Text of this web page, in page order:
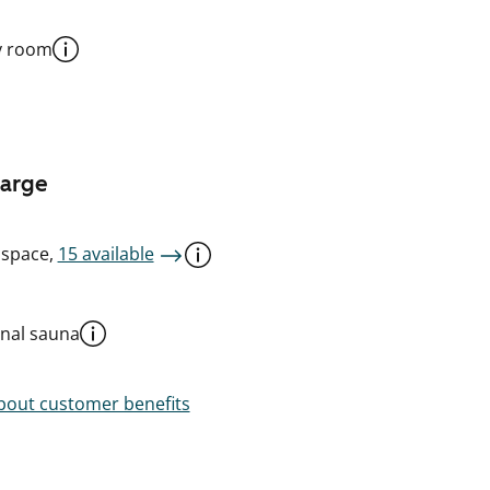
room
15 available
sauna
customer benefits